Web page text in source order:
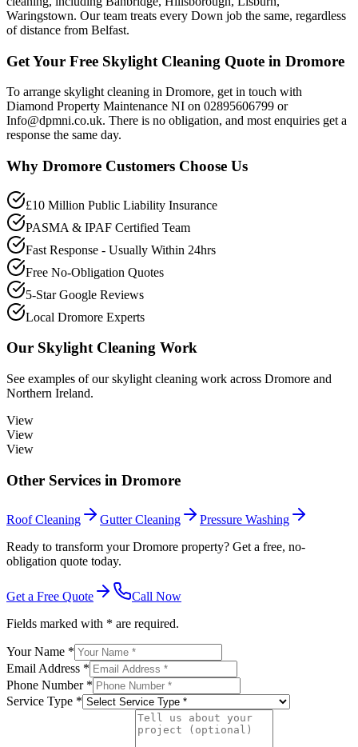
Waringstown. Our team treats every Down job the same, regardless
of distance from Belfast.
Get Your Free Skylight Cleaning Quote in Dromore
To arrange skylight cleaning in Dromore, get in touch with
Diamond Property Maintenance NI on 02895606799 or
Info@dpmni.co.uk. There is no obligation, and most enquiries get a
response the same day.
Why Dromore Customers Choose Us
£10 Million Public Liability Insurance
PASMA & IPAF Certified Team
Fast Response - Usually Within 24hrs
Free No-Obligation Quotes
5-Star Google Reviews
Local Dromore Experts
Our Skylight Cleaning Work
See examples of ourskylight cleaning work across Dromore and
Northern Ireland.
View
View
View
Other Services in Dromore
Roof Cleaning Gutter Cleaning
Pressure Washing
Ready to transform your Dromore property? Get a free, no-
obligation quote today.
Get a Free Quote
Call Now
Fields marked with * are required.
Your Name *
Email Address *
Phone Number *
Service Type *